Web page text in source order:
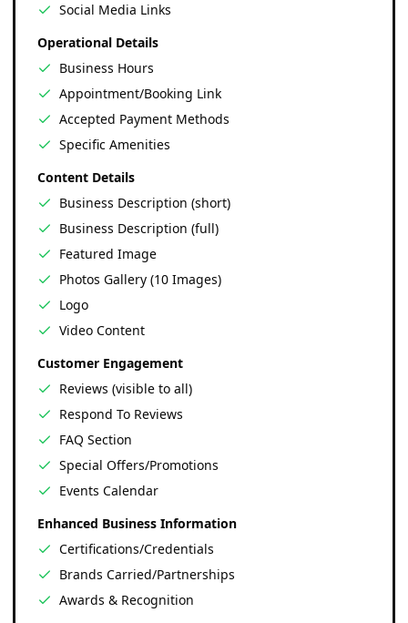
Social Media Links
Operational Details
Business Hours
Appointment/Booking Link
Accepted Payment Methods
Specific Amenities
Content Details
Business Description (short)
Business Description (full)
Featured Image
Photos Gallery (10 Images)
Logo
Video Content
Customer Engagement
Reviews (visible to all)
Respond To Reviews
FAQ Section
Special Offers/Promotions
Events Calendar
Enhanced Business Information
Certifications/Credentials
Brands Carried/Partnerships
Awards & Recognition